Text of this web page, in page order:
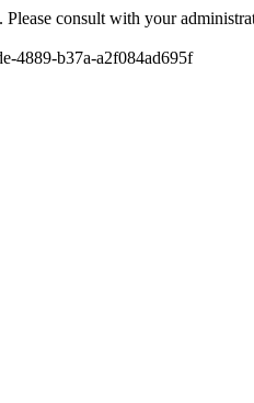
consult with your
4889-b37a-a2f084ad695f